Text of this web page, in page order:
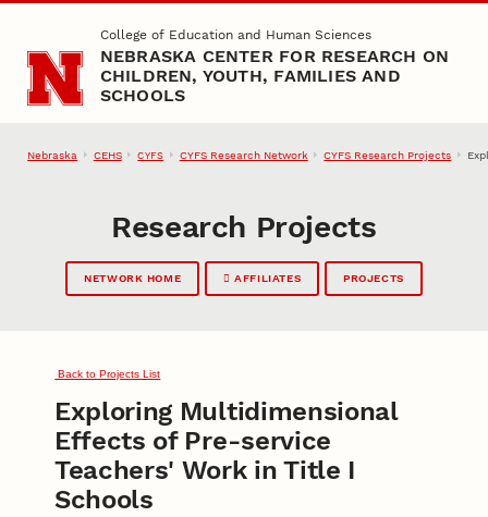
Skip to main contentCollege of Education and Human Sciences
NEBRASKA CENTER FOR RESEARCH ON
CHILDREN, YOUTH, FAMILIES AND
SCHOOLS
Nebraska CEHS CYFS CYFS Research Network CYFS Research Projects
Research Projects
NETWORK HOME AFFILIATES PROJECTS
Back to Projects List
Exploring Multidimensional
Effects of Pre-service
Teachers' Work in Title I
Schools